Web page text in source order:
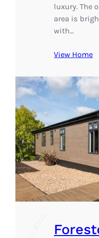
luxury. The
area is
with…
View Home